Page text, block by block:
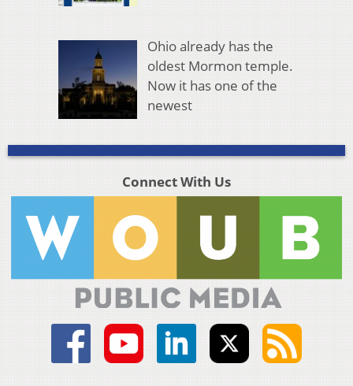
Ohio already has the
oldest Mormon temple.
Now it has one of the
newest
Connect With Us